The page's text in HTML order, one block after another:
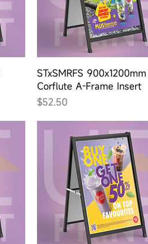
Quick View
STxSMRFS 900x1200mm
Corflute A-Frame Insert
Price
$52.50